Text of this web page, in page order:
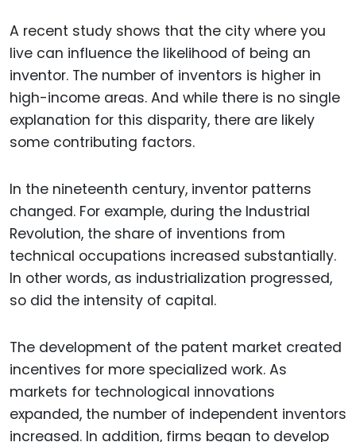
A recent study shows that the city where you
live can influence the likelihood of being an
inventor. The number of inventors is higher in
high-income areas. And while there is no single
explanation for this disparity, there are likely
some contributing factors.
In the nineteenth century, inventor patterns
changed. For example, during the Industrial
Revolution, the share of inventions from
technical occupations increased substantially.
In other words, as industrialization progressed,
so did the intensity of capital.
The development of the patent market created
incentives for more specialized work. As
markets for technological innovations
expanded, the number of independent inventors
increased. In addition, firms began to develop